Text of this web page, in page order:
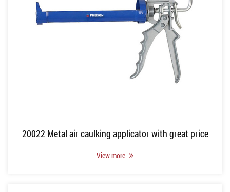
20022 Metal air caulking applicator with great price
View more